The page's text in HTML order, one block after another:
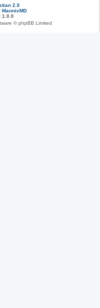
2.0
MannixMD
1.0.0
© phpBB Limited